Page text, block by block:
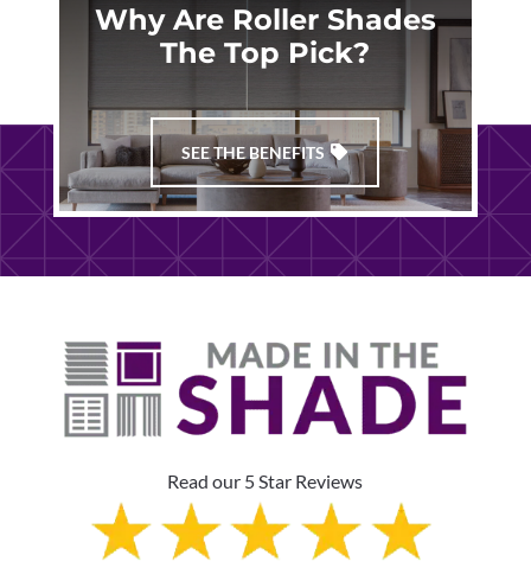
Why Are Roller Shades
The Top Pick?
SEE THE BENEFITS
Read our 5 Star Reviews